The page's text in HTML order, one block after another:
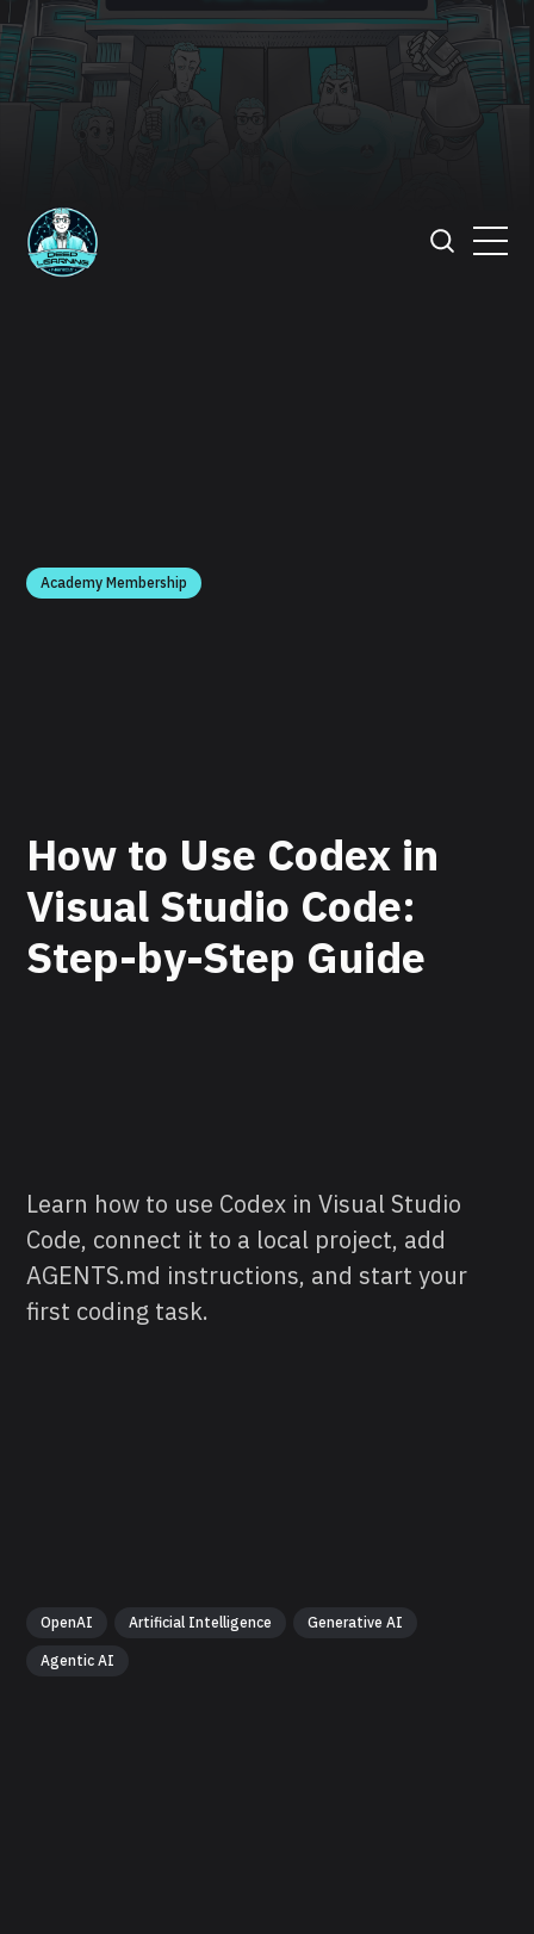
Academy Membership
How to Use Codex in
Visual Studio Code:
Step-by-Step Guide
Learn how to use Codex in Visual Studio
Code, connect it to a local project, add
AGENTS.md instructions, and start your
first coding task.
OpenAI Artificial Intelligence Generative AI
Agentic AI